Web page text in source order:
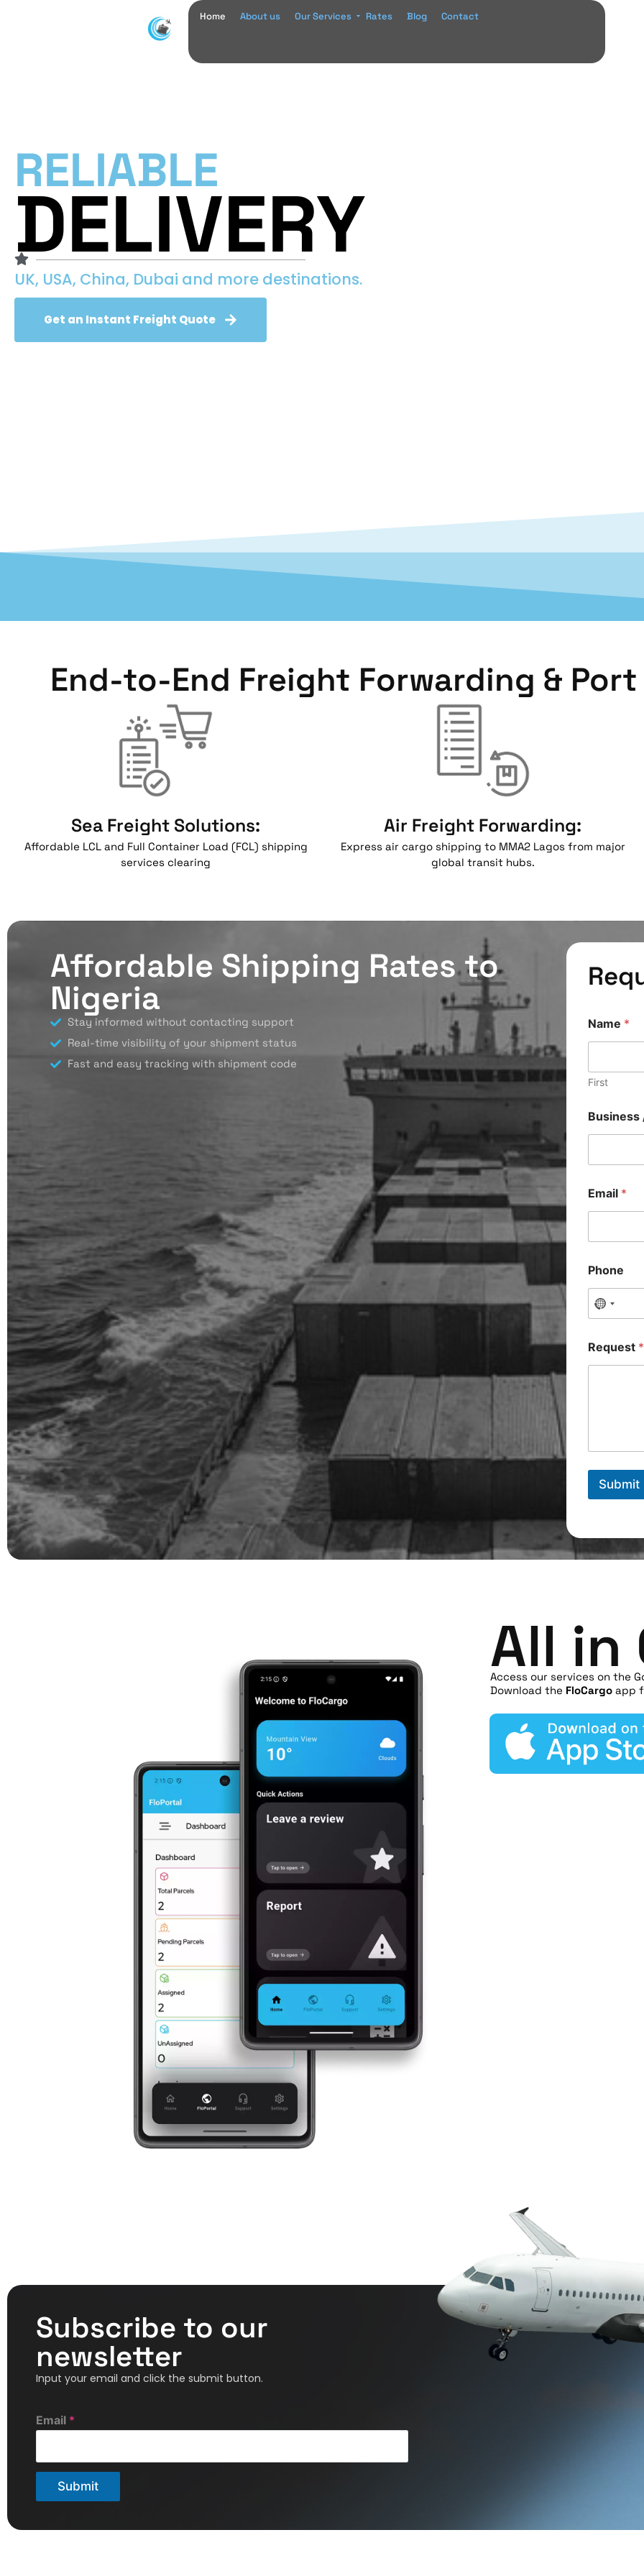
Home About us Our Services Rates Blog Contact
RELIABLE
DELIVERY
UK, USA, China, Dubai and more destinations.
Get an Instant Freight Quote
End-to-End Freight Forwarding &
Sea Freight Solutions:
Affordable LCL and Full Container Load (FCL) shipping
services clearing
Air Freight Forwarding:
Express air cargo shipping to MMA2 Lagos from major
global transit hubs.
Affordable Shipping Rates to
Nigeria
Stay informed without contacting support
Real-time visibility of your shipment status
Fast and easy tracking with shipment code
Name *
First
Business
Email *
Phone
Request *
Submit
All in
Access our services on the
Download the FloCargo app
Subscribe to our
newsletter
Input your email and click the submit button.
E
m
i
l
E
a
Email *
Submit